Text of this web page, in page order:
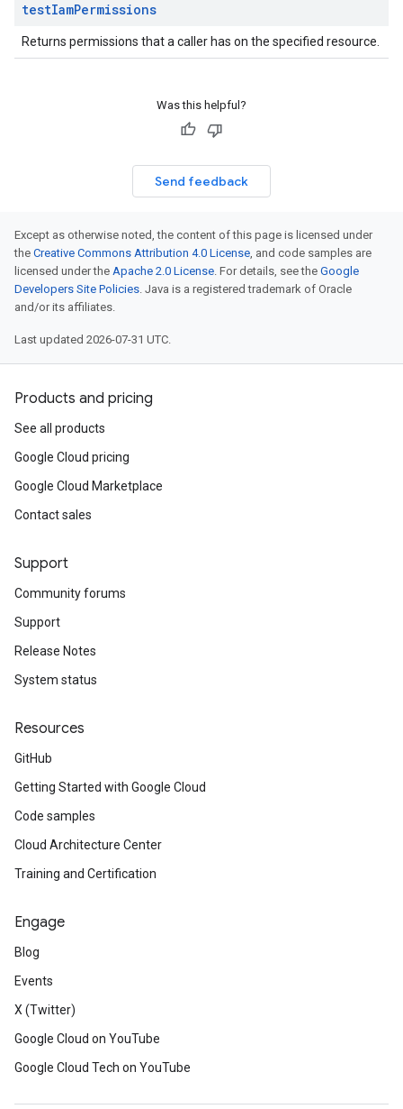
testIamPermissions
Returns permissions that a caller has on the specified resource.
Was this helpful?
Send feedback
Except as otherwise noted, the content of this page is licensed under
the Creative Commons Attribution 4.0 License, and code samples are
licensed under the Apache 2.0 License. For details, see the Google
Developers Site Policies. Java is a registered trademark of Oracle
and/or its affiliates.
Last updated 2026-07-31 UTC.
Products and pricing
See all products
Google Cloud pricing
Google Cloud Marketplace
Contact sales
Support
Community forums
Support
Release Notes
System status
Resources
GitHub
Getting Started with Google Cloud
Code samples
Cloud Architecture Center
Training and Certification
Engage
Blog
Events
X (Twitter)
Google Cloud on YouTube
Google Cloud Tech on YouTube